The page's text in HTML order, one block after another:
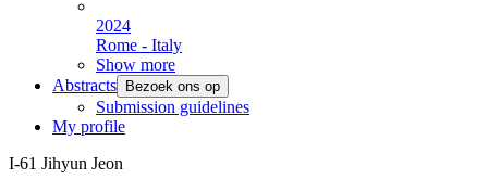
2024
Rome - Italy
Show more
Abstracts
Bezoek ons op
Submission guidelines
My profile
I-61 Jihyun Jeon